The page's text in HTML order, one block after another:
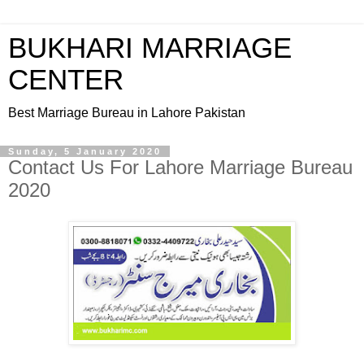
BUKHARI MARRIAGE
CENTER
Best Marriage Bureau in Lahore Pakistan
Sunday, 5 January 2020
Contact Us For Lahore Marriage Bureau
2020